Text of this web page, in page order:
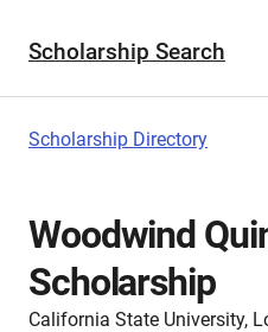
Scholarship Search
Scholarship Directory
Woodwind
Scholarship
California State University,